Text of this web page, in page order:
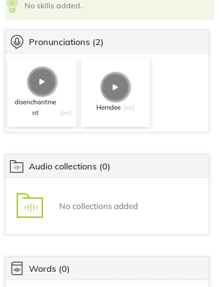
No skills added.
Pronunciations (2)
disenchantme
nt
[en]
Hemdee [en]
Audio collections (0)
No collections added
Words (0)